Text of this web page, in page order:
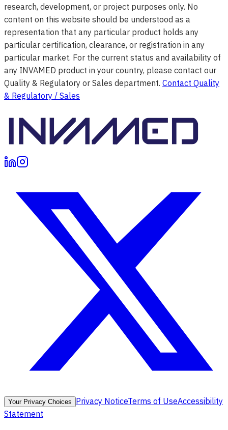
research, development, or project purposes only. No
content on this website should be understood as a
representation that any particular product holds any
particular certification, clearance, or registration in any
particular market. For the current status and availability of
any INVAMED product in your country, please contact our
Quality & Regulatory or Sales department. Contact Quality
& Regulatory / Sales
Your Privacy Choices Privacy NoticeTerms of UseAccessibility
Statement